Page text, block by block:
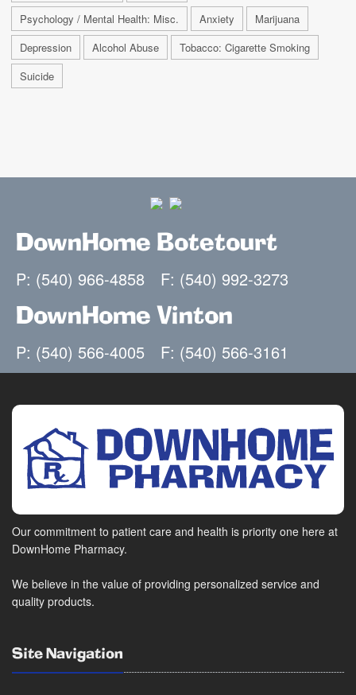
Psychology / Mental Health: Misc.
Anxiety
Marijuana
Depression
Alcohol Abuse
Tobacco: Cigarette Smoking
Suicide
DownHome Botetourt
P: (540) 966-4858 F: (540) 992-3273
DownHome Vinton
P: (540) 566-4005 F: (540) 566-3161
Our commitment to patient care and health is priority one here at
DownHome Pharmacy.
We believe in the value of providing personalized service and
quality products.
Site Navigation